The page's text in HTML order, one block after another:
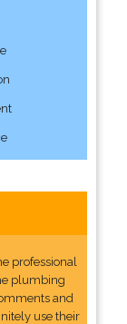
professional
plumbing
and
use their